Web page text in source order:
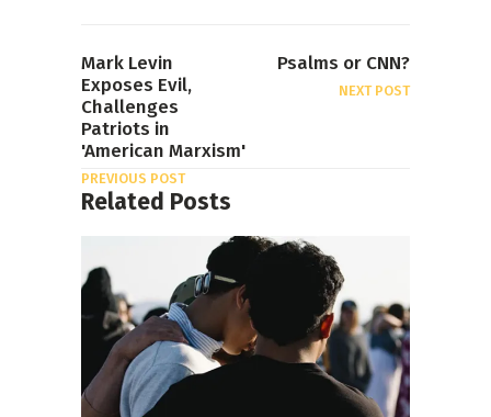
Mark Levin
Exposes Evil,
Challenges
Patriots in
'American Marxism'
PREVIOUS POST
Psalms or CNN?
NEXT POST
Related Posts